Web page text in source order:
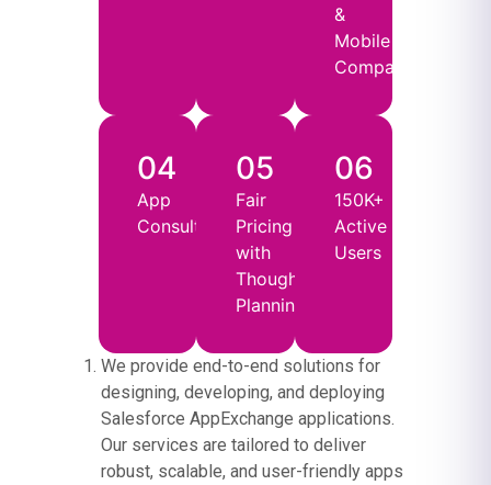
&
Mobile
Compatibility
04
App
Consultancy
05
Fair
Pricing
with
Thoughtful
Planning
06
150K+
Active
Users
We provide end-to-end solutions for
designing, developing, and deploying
Salesforce AppExchange applications.
Our services are tailored to deliver
robust, scalable, and user-friendly apps